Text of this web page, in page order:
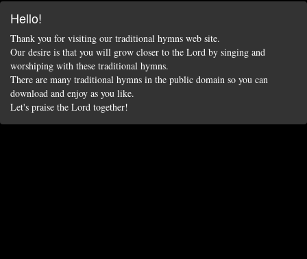
Hello!
Thank you for visiting our traditional hymns web site.
Our desire is that you will grow closer to the Lord by singing and
worshiping with these traditional hymns.
There are many traditional hymns in the public domain so you can
download and enjoy as you like.
Let's praise the Lord together!